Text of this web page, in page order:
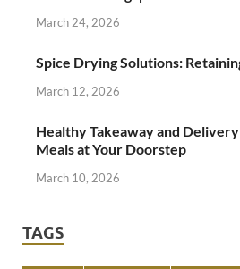
March 24, 2026
Spice Drying Solutions:
March 12, 2026
Healthy Takeaway and
Meals at Your Doorstep
March 10, 2026
TAGS